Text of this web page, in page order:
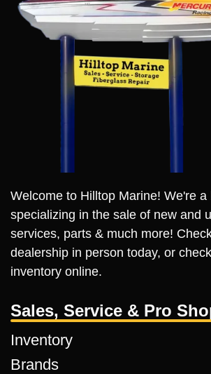
Welcome to Hilltop Marine! We're a
specializing in the sale of new and
services, parts & much more!
dealership in person today, or
inventory online.
Sales, Service & Pro
Inventory
Brands